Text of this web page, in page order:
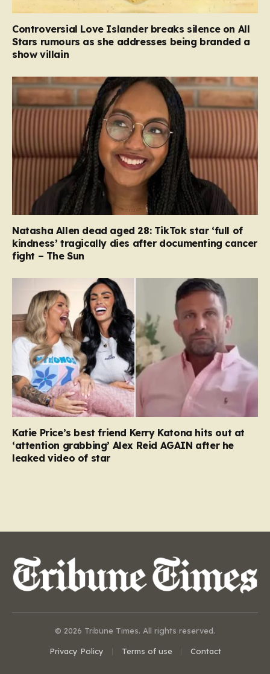
Controversial Love Islander breaks silence on All
Stars rumours as she addresses being branded a
show villain
Natasha Allen dead aged 28: TikTok star ‘full of
kindness’ tragically dies after documenting cancer
fight – The Sun
Katie Price’s best friend Kerry Katona hits out at
‘attention grabbing’ Alex Reid AGAIN after he
leaked video of star
© 2026 Tribune Times. All rights reserved.
Privacy Policy Terms of use Contact